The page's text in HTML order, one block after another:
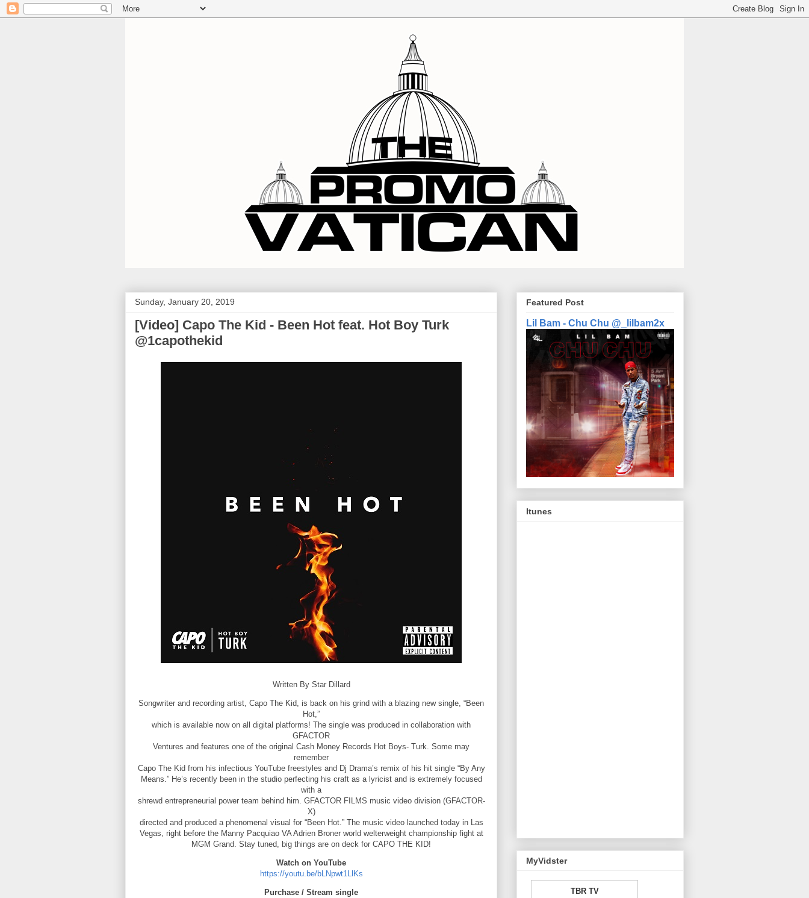
Sunday, January 20, 2019
[Video] Capo The Kid - Been Hot feat. Hot Boy Turk
@1capothekid
Written By Star Dillard
Songwriter and recording artist, Capo The Kid, is back on his grind with a blazing new single, “Been
Hot,”
which is available now on all digital platforms! The single was produced in collaboration with
GFACTOR
Ventures and features one of the original Cash Money Records Hot Boys- Turk. Some may
remember
Capo The Kid from his infectious YouTube freestyles and Dj Drama’s remix of his hit single “By Any
Means.” He’s recently been in the studio perfecting his craft as a lyricist and is extremely focused
with a
shrewd entrepreneurial power team behind him. GFACTOR FILMS music video division (GFACTOR-
X)
directed and produced a phenomenal visual for “Been Hot.” The music video launched today in Las
Vegas, right before the Manny Pacquiao VA Adrien Broner world welterweight championship fight at
MGM Grand. Stay tuned, big things are on deck for CAPO THE KID!
Watch on YouTube
https://youtu.be/bLNpwt1LlKs
Purchase / Stream single
Featured Post
Lil Bam - Chu Chu @_lilbam2x
Itunes
MyVidster